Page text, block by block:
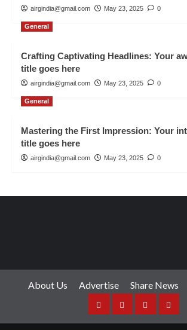
airgindia@gmail.com May 23, 2025 0
General
Crafting Captivating Headlines: Your
title goes here
airgindia@gmail.com May 23, 2025 0
General
Mastering the First Impression: Your
title goes here
airgindia@gmail.com May 23, 2025 0
About Us Advertise Share News